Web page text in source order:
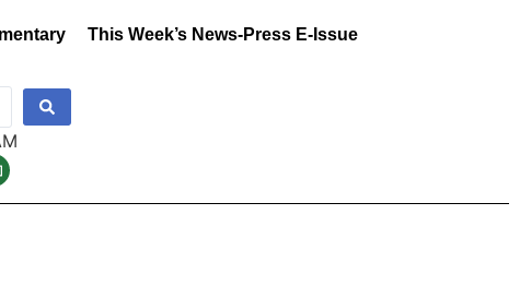
This Week’s News-Press E-Issue